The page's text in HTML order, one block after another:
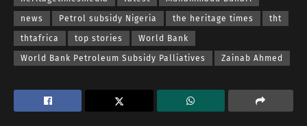
news Petrol subsidy Nigeria the heritage times tht
thtafrica top stories World Bank
World Bank Petroleum Subsidy Palliatives Zainab Ahmed